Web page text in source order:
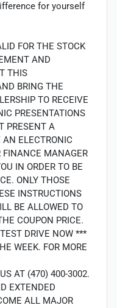
for yourself
FOR THE STOCK
AND
THIS
BRING THE
TO RECEIVE
PRESENTATIONS
PRESENT A
AN ELECTRONIC
FINANCE MANAGER
IN ORDER TO BE
ONLY THOSE
INSTRUCTIONS
BE ALLOWED TO
COUPON PRICE.
DRIVE NOW ***
WEEK. FOR MORE
AT (470) 400-3002.
EXTENDED
ALL MAJOR